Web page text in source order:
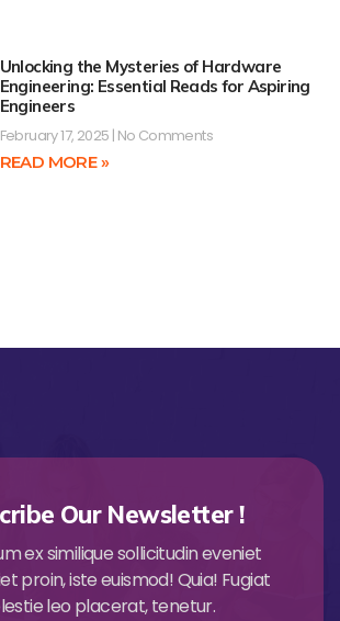
Unlocking the Mysteries of Hardware
Engineering: Essential Reads for Aspiring
Engineers
February 17, 2025 No Comments
READ MORE »
Our Newsletter !
ex similique sollicitudin eveniet
proin, iste euismod! Quia! Fugiat
leo placerat, tenetur.